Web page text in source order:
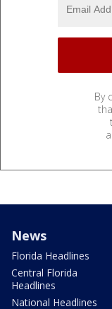
By
News
Florida Headlines
Central Florida
Headlines
National Headlines